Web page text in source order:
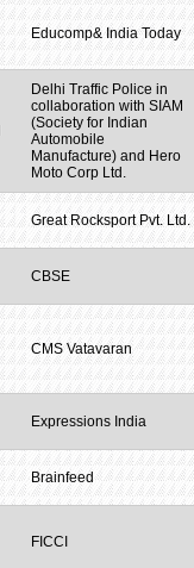
Educomp& India Today
Delhi Traffic Police in
collaboration with SIAM
(Society for Indian
Automobile
Manufacture) and Hero
Moto Corp Ltd.
Great Rocksport Pvt. Ltd.
CBSE
CMS Vatavaran
Expressions India
Brainfeed
FICCI